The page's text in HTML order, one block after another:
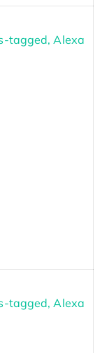
tagged, Alexa
tagged, Alexa